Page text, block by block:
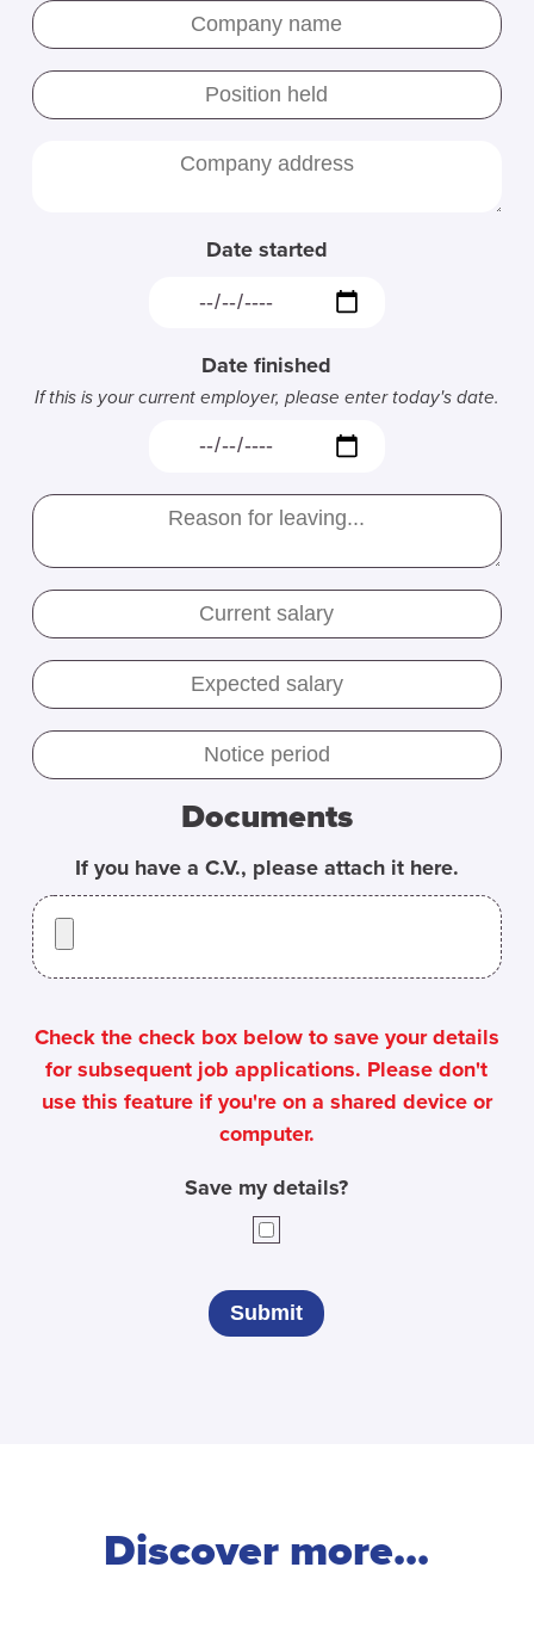
Date started
Date finished
If this is your current employer, please enter today's date.
Documents
If you have a C.V., please attach it here.
Check the check box below to save your details
for subsequent job applications. Please don't
use this feature if you're on a shared device or
computer.
Save my details?
Discover more...